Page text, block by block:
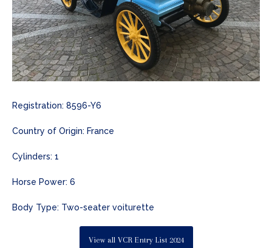
Registration: 8596-Y6
Country of Origin: France
Cylinders: 1
Horse Power: 6
Body Type: Two-seater voiturette
View all VCR Entry List 2024